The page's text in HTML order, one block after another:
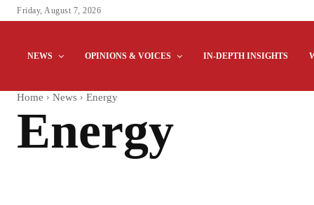
Friday, August 7, 2026
NEWS OPINIONS & VOICES IN-DEPTH INSIGHTS
Home News Energy
Energy